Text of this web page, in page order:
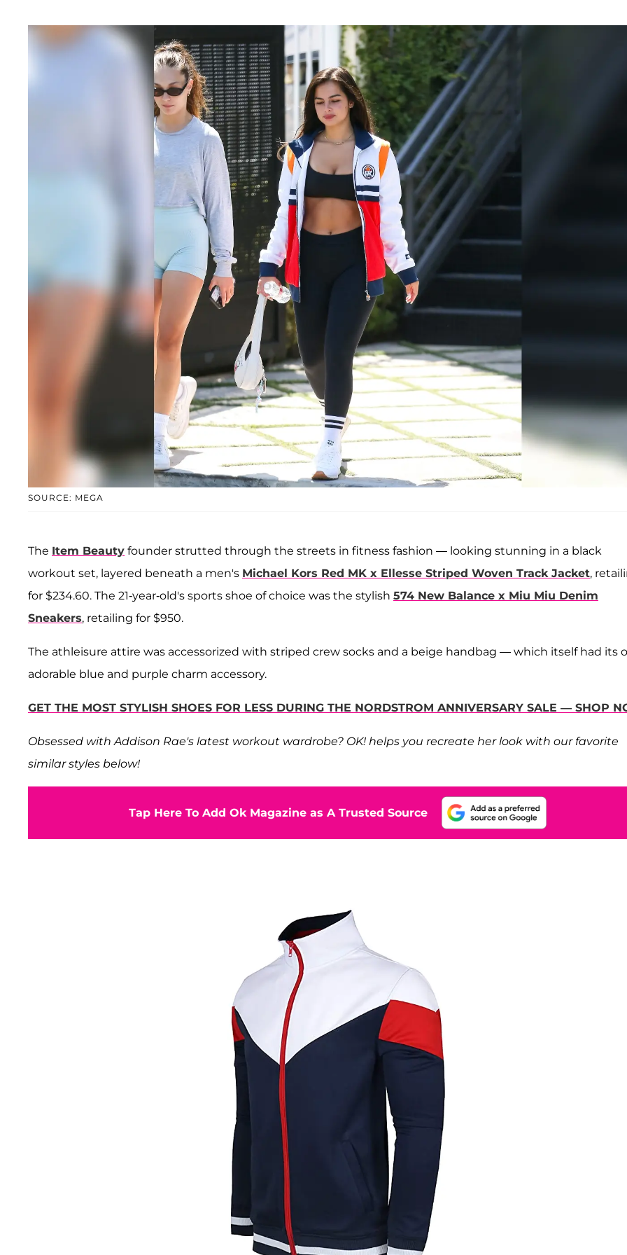
SOURCE: MEGA
The Item Beauty founder strutted through the streets in fitness fashion — looking stunning in a black
workout set, layered beneath a men's Michael Kors Red MK x Ellesse Striped Woven Track Jacket,
for $234.60. The 21-year-old's sports shoe of choice was the stylish 574 New Balance x Miu Miu Denim
Sneakers, retailing for $950.
The athleisure attire was accessorized with striped crew socks and a beige handbag — which itself had its
adorable blue and purple charm accessory.
GET THE MOST STYLISH SHOES FOR LESS DURING THE NORDSTROM ANNIVERSARY SALE — SHOP
Obsessed with Addison Rae's latest workout wardrobe? OK! helps you recreate her look with our favorite
similar styles below!
Tap Here To Add Ok Magazine as A Trusted Source